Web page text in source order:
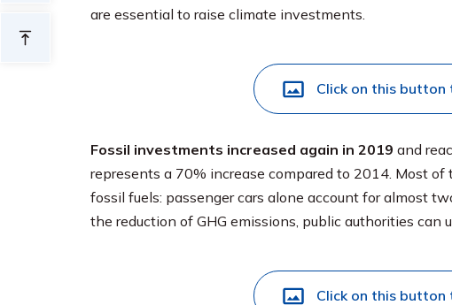
are essential to raise climate investments.
Click on this button
Fossil investments increased again in 2019 and
represents a 70% increase compared to 2014. Most
fossil fuels: passenger cars alone account for almost
the reduction of GHG emissions, public authorities can
Click on this button